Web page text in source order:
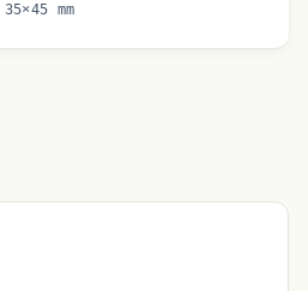
35×45 mm